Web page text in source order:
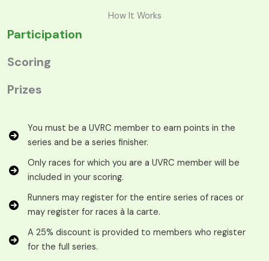
How It Works
Participation
Scoring
Prizes
You must be a UVRC member to earn points in the
series and be a series finisher.
Only races for which you are a UVRC member will be
included in your scoring.
Runners may register for the entire series of races or
may register for races à la carte.
A 25% discount is provided to members who register
for the full series.